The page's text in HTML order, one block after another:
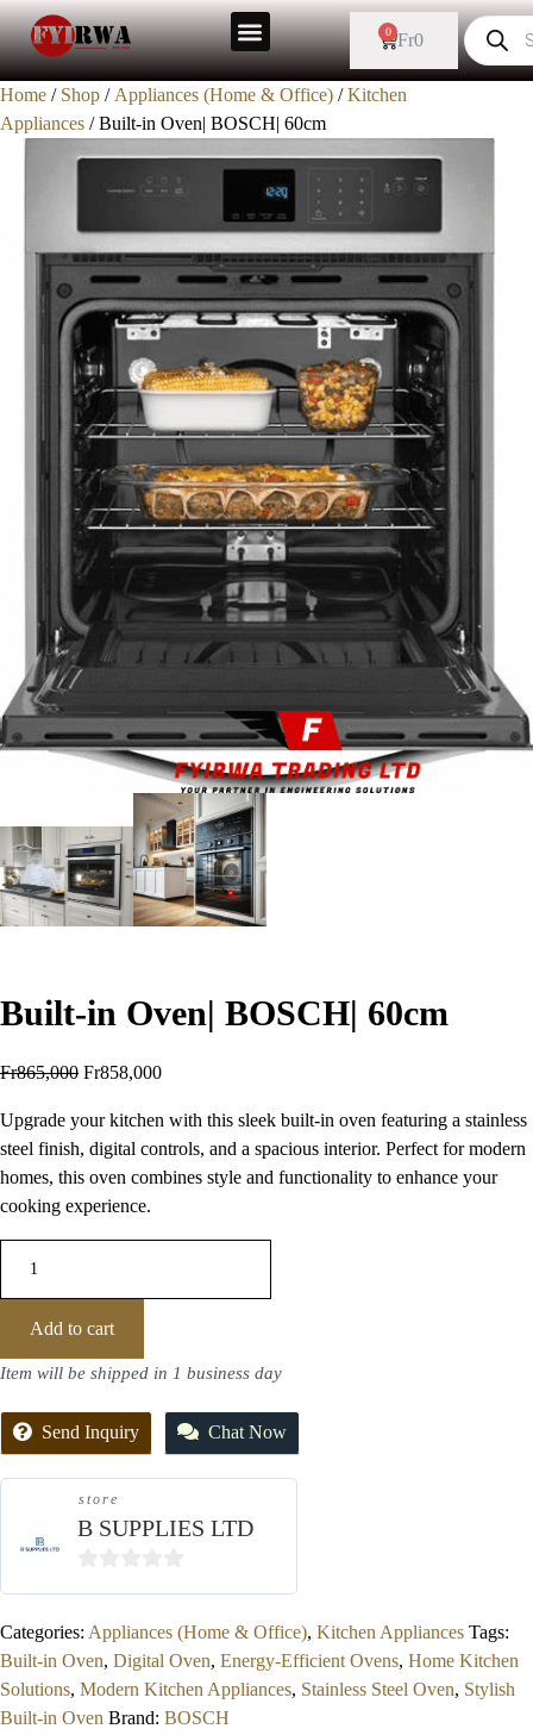
Fr0
0
Home / Shop / Appliances (Home & Office) /Kitchen
Appliances / Built-in Oven| BOSCH| 60cm
Sale!
Built-in Oven| BOSCH| 60cm
Fr865,000 Fr858,000
Upgrade your kitchen with this sleek built-in oven featuring a stainless
steel finish, digital controls, and a spacious interior. Perfect for modern
homes, this oven combines style and functionality to enhance your
cooking experience.
Add to cart
Item will be shipped in 1 business day
Send Inquiry Chat Now
store
B SUPPLIES LTD
Categories: Appliances (Home & Office), Kitchen Appliances Tags:
Built-in Oven, Digital Oven, Energy-Efficient Ovens, Home Kitchen
Solutions, Modern Kitchen Appliances, Stainless Steel Oven, Stylish
Built-in Oven Brand: BOSCH